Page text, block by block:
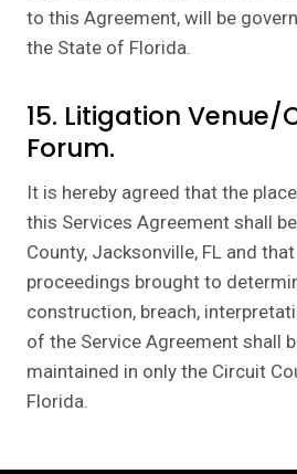
to this Agreement, will be
the State of Florida.
15. Litigation Venue/
Forum.
It is hereby agreed that the
this Services Agreement shall
County, Jacksonville, FL and
proceedings brought to
construction, breach,
of the Service Agreement shall
maintained in only the Circuit
Florida.